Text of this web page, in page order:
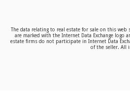
The data relating to real estate for sale on this web
are marked with the Internet Data Exchange
estate firms do not participate in Internet Data
of the seller. All